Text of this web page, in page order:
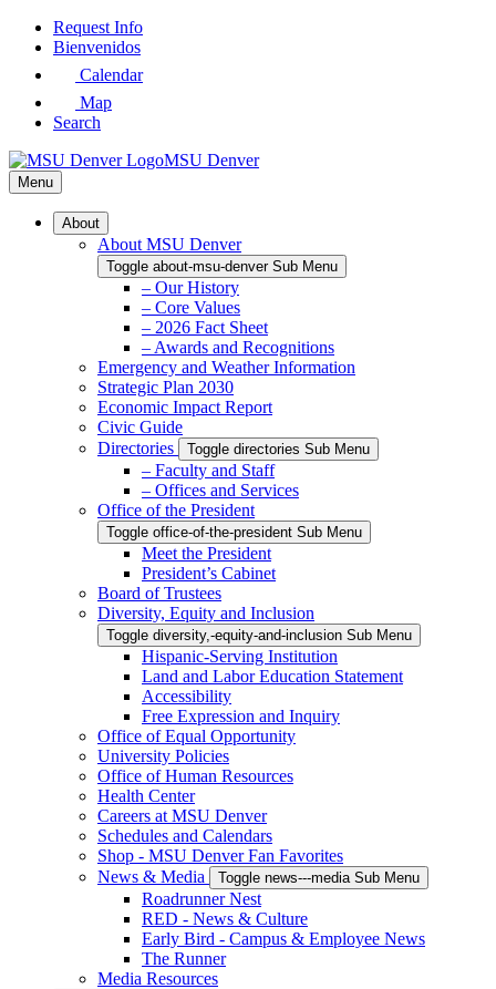
Skip
Request Info
Bienvenidos
Calendar
Map
Search
MSU Denver
Menu
About
About MSU Denver
Toggle about-msu-denver Sub Menu
– Our History
– Core Values
– 2026 Fact Sheet
– Awards and Recognitions
Emergency and Weather Information
Strategic Plan 2030
Economic Impact Report
Civic Guide
Directories
Toggle directories Sub Menu
– Faculty and Staff
– Offices and Services
Office of the President
Toggle office-of-the-president Sub Menu
Meet the President
President’s Cabinet
Board of Trustees
Diversity, Equity and Inclusion
Toggle diversity,-equity-and-inclusion Sub Menu
Hispanic-Serving Institution
Land and Labor Education Statement
Accessibility
Free Expression and Inquiry
Office of Equal Opportunity
University Policies
Office of Human Resources
Health Center
Careers at MSU Denver
Schedules and Calendars
Shop - MSU Denver Fan Favorites
News & Media
Toggle news---media Sub Menu
Roadrunner Nest
RED - News & Culture
Early Bird - Campus & Employee News
The Runner
Media Resources